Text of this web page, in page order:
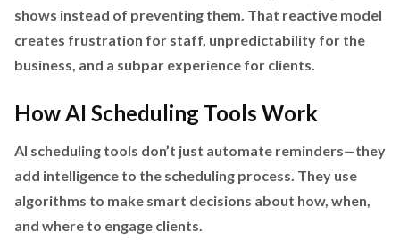
shows instead of preventing them. That reactive model
creates frustration for staff, unpredictability for the
business, and a subpar experience for clients.
How AI Scheduling Tools Work
AI scheduling tools don’t just automate reminders—they
add intelligence to the scheduling process. They use
algorithms to make smart decisions about how, when,
and where to engage clients.